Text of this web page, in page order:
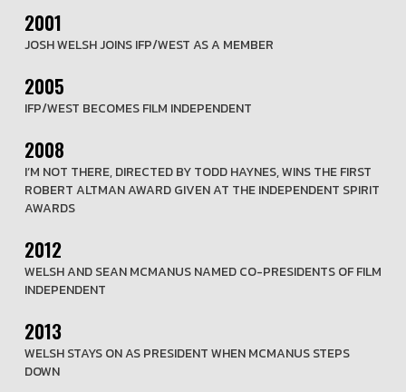
2001
JOSH WELSH JOINS IFP/WEST AS A MEMBER
2005
IFP/WEST BECOMES FILM INDEPENDENT
2008
I’M NOT THERE, DIRECTED BY TODD HAYNES, WINS THE FIRST
ROBERT ALTMAN AWARD GIVEN AT THE INDEPENDENT SPIRIT
AWARDS
2012
WELSH AND SEAN MCMANUS NAMED CO-PRESIDENTS OF FILM
INDEPENDENT
2013
WELSH STAYS ON AS PRESIDENT WHEN MCMANUS STEPS
DOWN